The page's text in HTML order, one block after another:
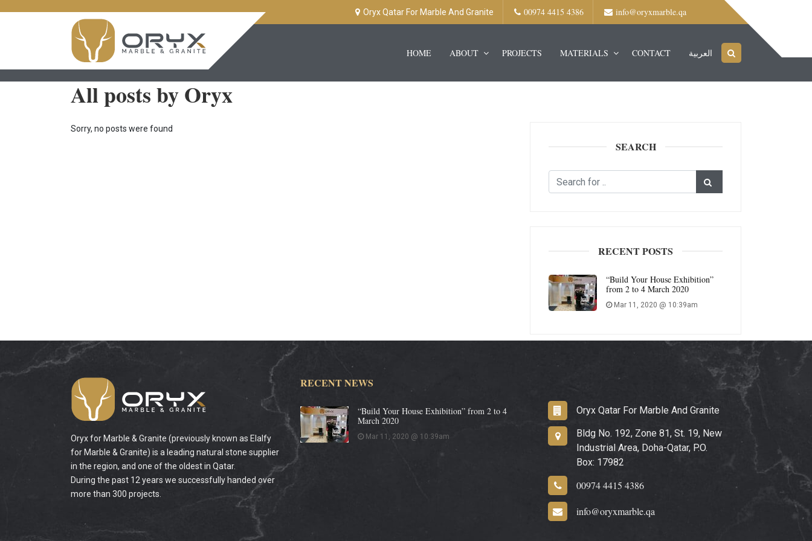
Oryx Qatar For Marble And Granite 00974 4415 4386 info@oryxmarble.qa
HOME ABOUT PROJECTS MATERIALS CONTACT العربية
All posts by Oryx
Sorry, no posts were found
SEARCH
RECENT POSTS
“Build Your House Exhibition”
from 2 to 4 March 2020
Mar 11, 2020 @ 10:39am
Oryx for Marble & Granite (previously known as Elalfy
for Marble & Granite) is a leading natural stone supplier
in the region, and one of the oldest in Qatar.
During the past 12 years we successfully handed over
more than 300 projects.
RECENT NEWS
“Build Your House Exhibition” from 2 to 4
March 2020
Mar 11, 2020 @ 10:39am
Oryx Qatar For Marble And Granite
Bldg No. 192, Zone 81, St. 19, New
Industrial Area, Doha-Qatar, P.O.
Box: 17982
00974 4415 4386
info@oryxmarble.qa